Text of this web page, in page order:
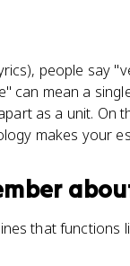
people say
can mean a
as a unit. On
makes your
that